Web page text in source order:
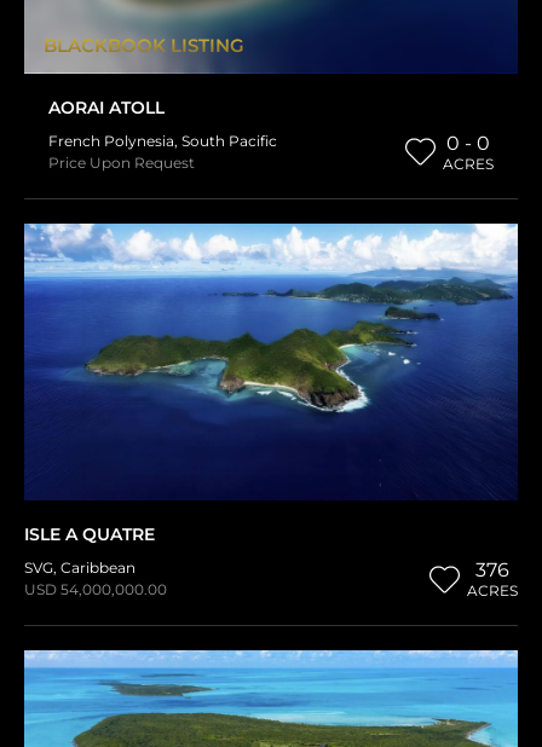
BLACKBOOK LISTING
AORAI ATOLL
French Polynesia, South Pacific
Price Upon Request
0 - 0
ACRES
ISLE A QUATRE
SVG, Caribbean
USD 54,000,000.00
376
ACRES